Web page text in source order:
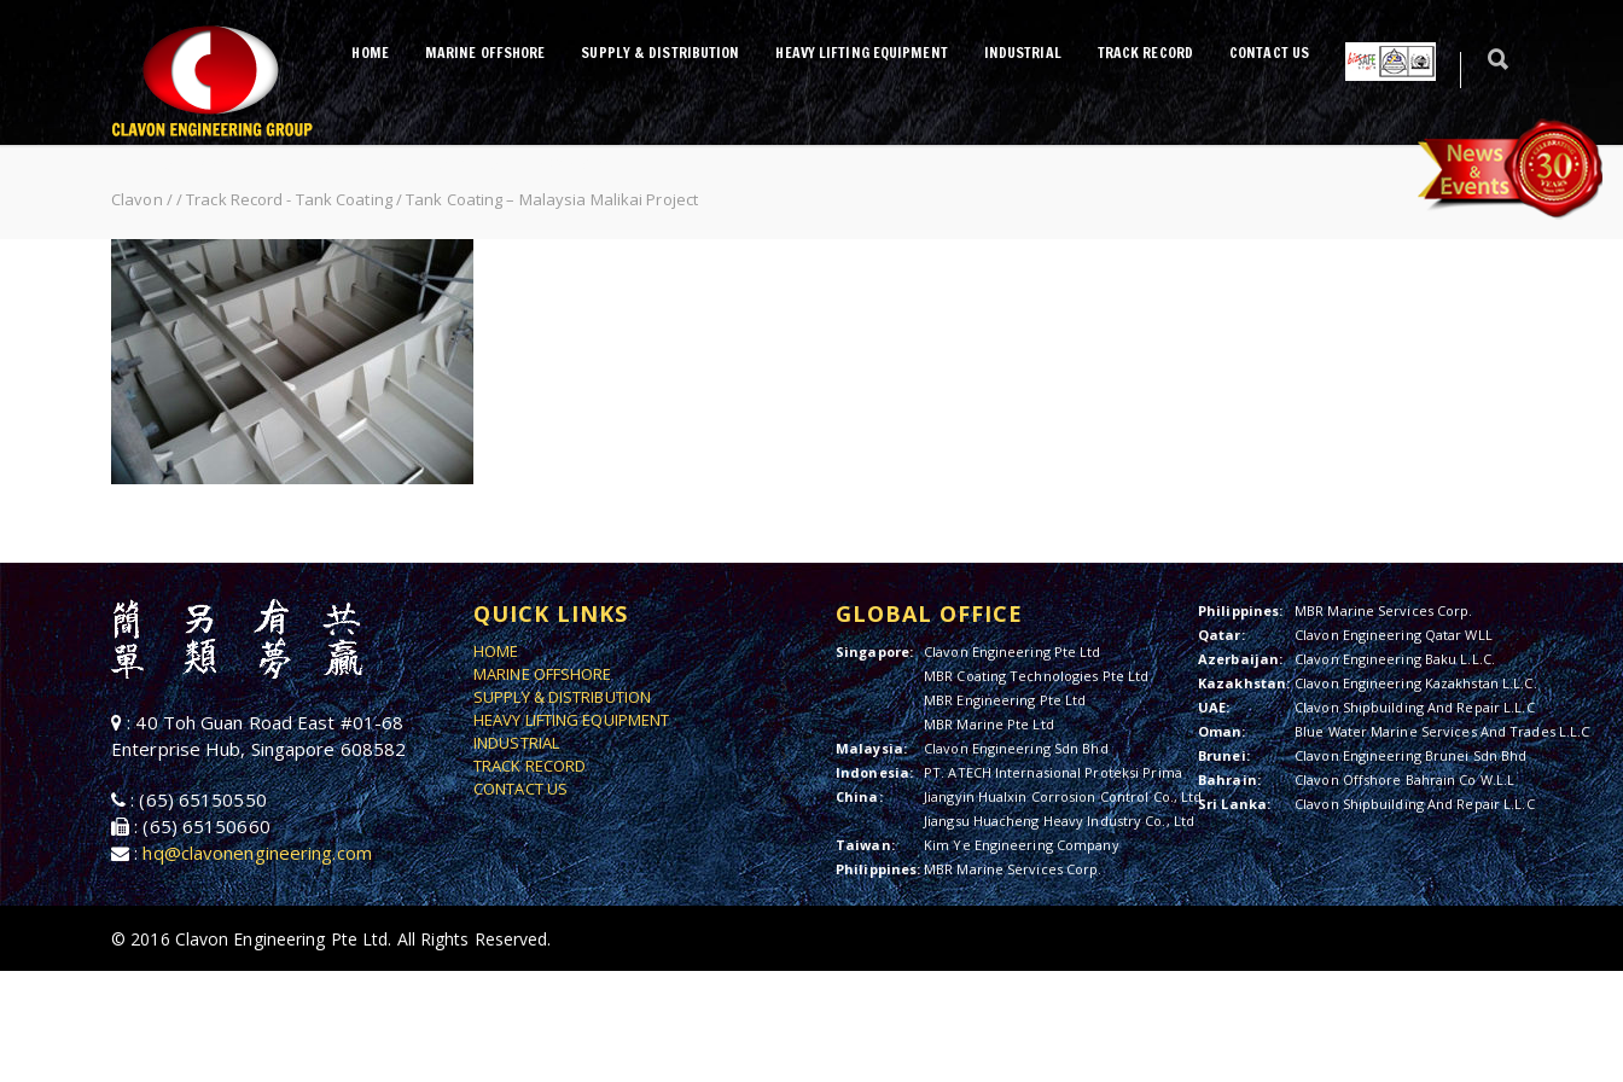
HOME MARINE OFFSHORE SUPPLY & DISTRIBUTION HEAVY LIFTING EQUIPMENT INDUSTRIAL TRACK RECORD CONTACT US
Clavon //Track Record - Tank Coating/Tank Coating – Malaysia Malikai Project
: 40 Toh Guan Road East #01-68
Enterprise Hub, Singapore 608582
: (65) 65150550
: (65) 65150660
:hq@clavonengineering.com
QUICK LINKS
HOME
MARINE OFFSHORE
SUPPLY & DISTRIBUTION
HEAVY LIFTING EQUIPMENT
INDUSTRIAL
TRACK RECORD
CONTACT US
GLOBAL OFFICE
Singapore: Clavon Engineering Pte Ltd
MBR Coating Technologies Pte Ltd
MBR Engineering Pte Ltd
MBR Marine Pte Ltd
Malaysia:
Clavon Engineering Sdn Bhd
Indonesia: PT. ATECH Internasional Proteksi Prima
China:
Jiangyin Hualxin Corrosion Control Co., Ltd
Jiangsu Huacheng Heavy Industry Co., Ltd
Taiwan:
Kim Ye Engineering Company
Philippines:MBR Marine Services Corp.
Philippines:
MBR Marine Services Corp.
Qatar:
Clavon Engineering Qatar WLL
Azerbaijan:
Clavon Engineering Baku L.L.C.
Kazakhstan: Clavon Engineering Kazakhstan L.L.C.
UAE:
Clavon Shipbuilding And Repair L.L.C
Oman:
Blue Water Marine Services And Trades L.L.C
Brunei:
Clavon Engineering Brunei Sdn Bhd
Bahrain:
Clavon Offshore Bahrain Co W.L.L
Sri Lanka:
Clavon Shipbuilding And Repair L.L.C
© 2016 Clavon Engineering Pte Ltd. All Rights Reserved.